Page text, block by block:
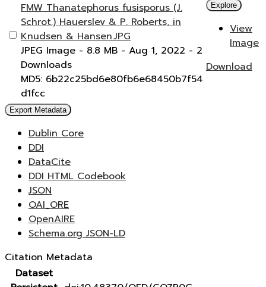
FMW Thanatephorus fusisporus (J.
Schrot.) Hauerslev & P. Roberts, in
Knudsen & Hansen.JPG
JPEG Image - 8.8 MB - Aug 1, 2022 - 2
Downloads
MD5: 6b22c25bd6e80fb6e68450b7f54
d1fcc
Explore
View
Image
Download
Export Metadata
Dublin Core
DDI
DataCite
DDI HTML Codebook
JSON
OAI_ORE
OpenAIRE
Schema.org JSON-LD
Citation Metadata
Dataset